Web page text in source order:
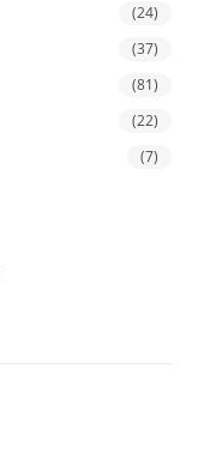
(24)
(37)
(81)
(22)
(7)